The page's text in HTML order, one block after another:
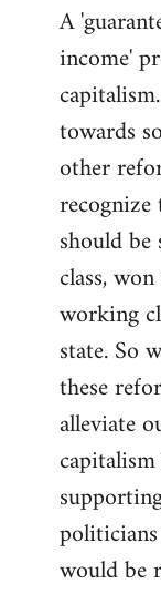
to
Welcome
libcom.org
A
income'
towards
other
should be
class,
working
state. So
these
alleviate
would be